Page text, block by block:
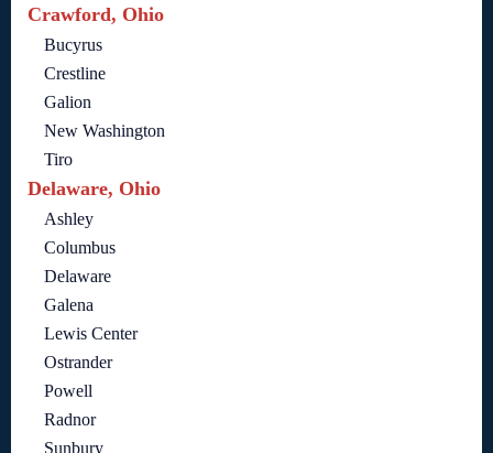
Crawford, Ohio
Bucyrus
Crestline
Galion
New Washington
Tiro
Delaware, Ohio
Ashley
Columbus
Delaware
Galena
Lewis Center
Ostrander
Powell
Radnor
Sunbury